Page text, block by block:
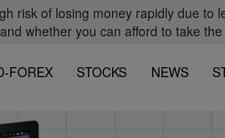
risk of losing money rapidly due
whether you can afford to take
FOREX STOCKS NEWS